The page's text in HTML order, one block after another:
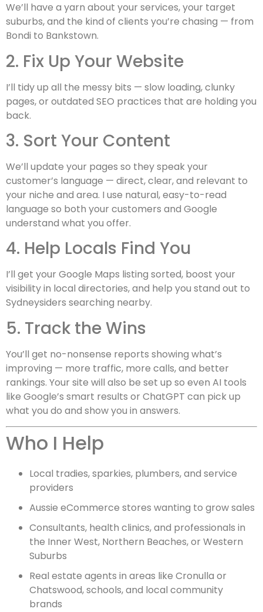
We’ll have a yarn about your services, your target
suburbs, and the kind of clients you’re chasing — from
Bondi to Bankstown.
2. Fix Up Your Website
I’ll tidy up all the messy bits — slow loading, clunky
pages, or outdated SEO practices that are holding you
back.
3. Sort Your Content
We’ll update your pages so they speak your
customer’s language — direct, clear, and relevant to
your niche and area. I use natural, easy-to-read
language so both your customers and Google
understand what you offer.
4. Help Locals Find You
I’ll get your Google Maps listing sorted, boost your
visibility in local directories, and help you stand out to
Sydneysiders searching nearby.
5. Track the Wins
You’ll get no-nonsense reports showing what’s
improving — more traffic, more calls, and better
rankings. Your site will also be set up so even AI tools
like Google’s smart results or ChatGPT can pick up
what you do and show you in answers.
Who I Help
Local tradies, sparkies, plumbers, and service
providers
Aussie eCommerce stores wanting to grow sales
Consultants, health clinics, and professionals in
the Inner West, Northern Beaches, or Western
Suburbs
Real estate agents in areas like Cronulla or
Chatswood, schools, and local community
brands